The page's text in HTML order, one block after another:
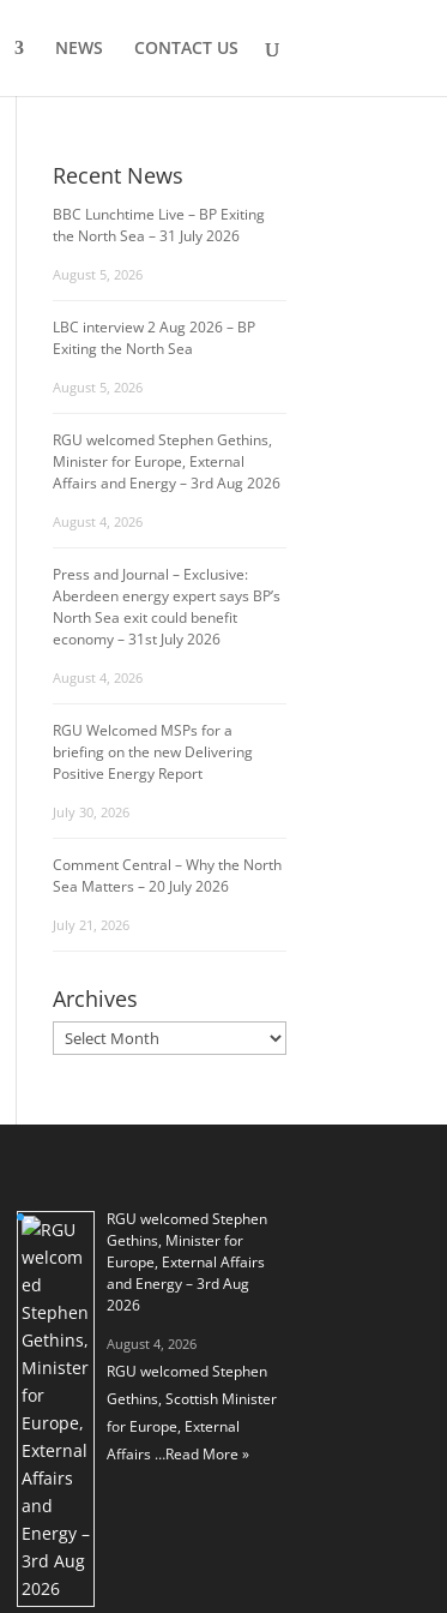
NEWS CONTACT US
Recent News
BBC Lunchtime Live – BP Exiting
the North Sea – 31 July 2026
August 5, 2026
LBC interview 2 Aug 2026 – BP
Exiting the North Sea
August 5, 2026
RGU welcomed Stephen Gethins,
Minister for Europe, External
Affairs and Energy – 3rd Aug 2026
August 4, 2026
Press and Journal – Exclusive:
Aberdeen energy expert says BP’s
North Sea exit could benefit
economy – 31st July 2026
August 4, 2026
RGU Welcomed MSPs for a
briefing on the new Delivering
Positive Energy Report
July 30, 2026
Comment Central – Why the North
Sea Matters – 20 July 2026
July 21, 2026
Archives
Archives
RGU welcomed Stephen
Gethins, Minister for
Europe, External Affairs
and Energy – 3rd Aug
2026
August 4, 2026
RGU welcomed Stephen
Gethins, Scottish Minister
for Europe, External
Affairs …Read More »